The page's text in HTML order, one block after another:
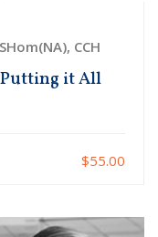
CCH
it All
$55.00